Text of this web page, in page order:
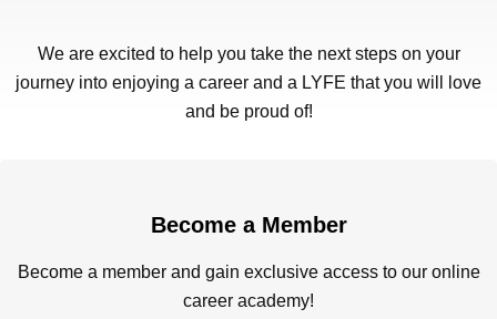
We are excited to help you take the next steps on your
journey into enjoying a career and a LYFE that you will love
and be proud of!
Become a Member
Become a member and gain exclusive access to our online
career academy!